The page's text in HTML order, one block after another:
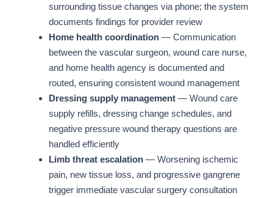
surrounding tissue changes via phone; the system
documents findings for provider review
Home health coordination — Communication
between the vascular surgeon, wound care nurse,
and home health agency is documented and
routed, ensuring consistent wound management
Dressing supply management — Wound care
supply refills, dressing change schedules, and
negative pressure wound therapy questions are
handled efficiently
Limb threat escalation — Worsening ischemic
pain, new tissue loss, and progressive gangrene
trigger immediate vascular surgery consultation